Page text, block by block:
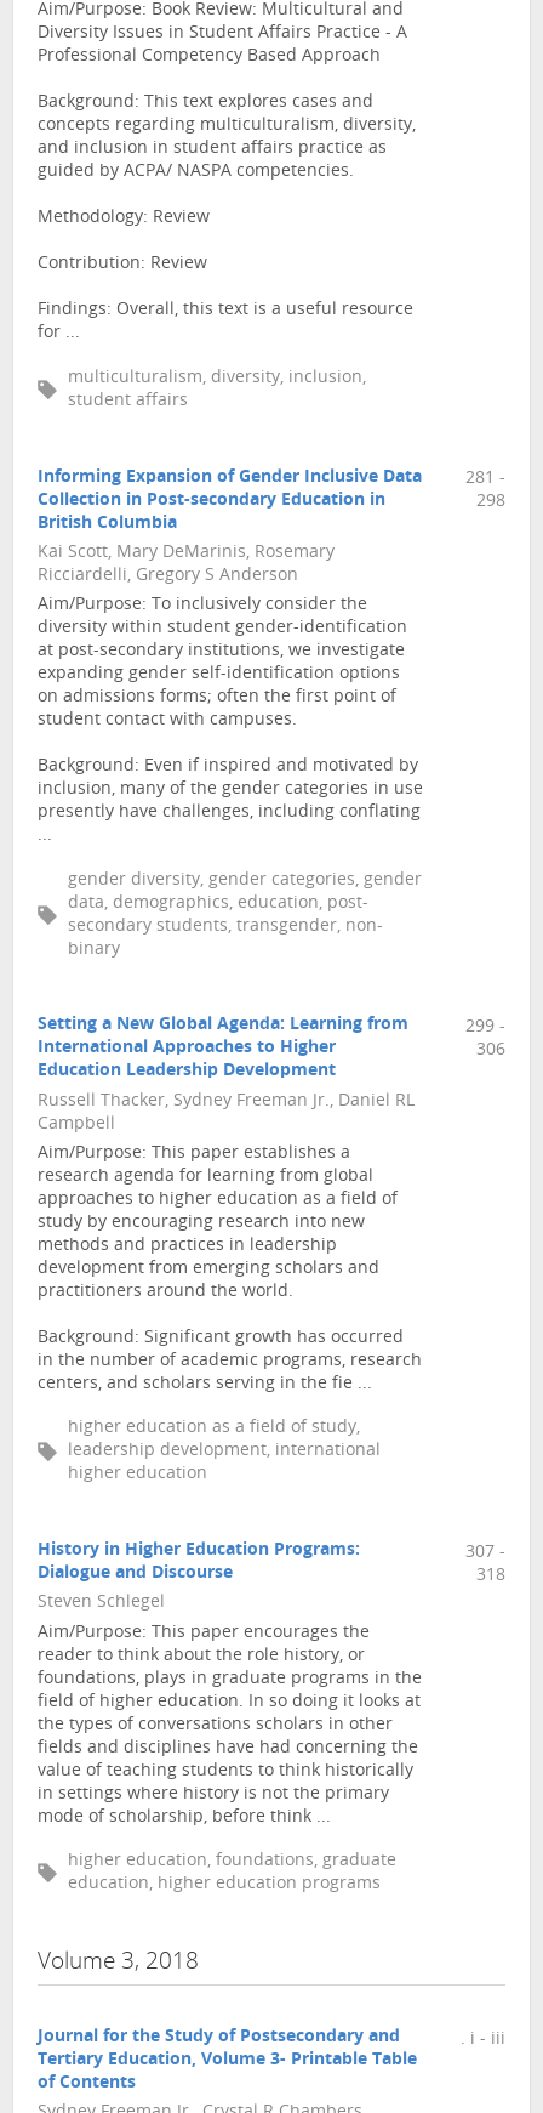
Aim/Purpose: Book Review: Multicultural and
Diversity Issues in Student Affairs Practice - A
Professional Competency Based Approach
Background: This text explores cases and
concepts regarding multiculturalism, diversity,
and inclusion in student affairs practice as
guided by ACPA/ NASPA competencies.
Methodology: Review
Contribution: Review
Findings: Overall, this text is a useful resource
for ...
multiculturalism, diversity, inclusion,
student affairs
Informing Expansion of Gender Inclusive Data
Collection in Post-secondary Education in
British Columbia
Kai Scott, Mary DeMarinis, Rosemary
Ricciardelli, Gregory S Anderson
Aim/Purpose: To inclusively consider the
diversity within student gender-identification
at post-secondary institutions, we investigate
expanding gender self-identification options
on admissions forms; often the first point of
student contact with campuses.
Background: Even if inspired and motivated by
inclusion, many of the gender categories in use
presently have challenges, including conflating
...
gender diversity, gender categories, gender
data, demographics, education, post-
secondary students, transgender, non-
binary
281 -
298
Setting a New Global Agenda: Learning from
International Approaches to Higher
Education Leadership Development
Russell Thacker, Sydney Freeman Jr., Daniel RL
Campbell
Aim/Purpose: This paper establishes a
research agenda for learning from global
approaches to higher education as a field of
study by encouraging research into new
methods and practices in leadership
development from emerging scholars and
practitioners around the world.
Background: Significant growth has occurred
in the number of academic programs, research
centers, and scholars serving in the fie ...
higher education as a field of study,
leadership development, international
higher education
299 -
306
History in Higher Education Programs:
Dialogue and Discourse
Steven Schlegel
Aim/Purpose: This paper encourages the
reader to think about the role history, or
foundations, plays in graduate programs in the
field of higher education. In so doing it looks at
the types of conversations scholars in other
fields and disciplines have had concerning the
value of teaching students to think historically
in settings where history is not the primary
mode of scholarship, before think ...
higher education, foundations, graduate
education, higher education programs
307 -
318
Volume 3, 2018
Journal for the Study of Postsecondary and
Tertiary Education, Volume 3- Printable Table
of Contents
. i - iii